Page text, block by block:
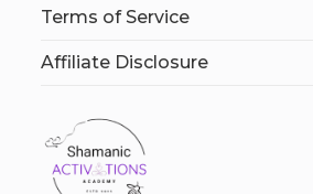
Terms of Service
Affiliate Disclosure